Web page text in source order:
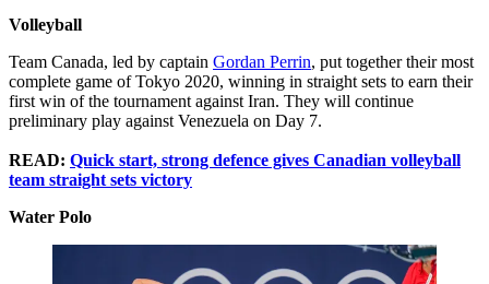
Volleyball
Team Canada, led by captain Gordan Perrin, put together their most
complete game of Tokyo 2020, winning in straight sets to earn their
first win of the tournament against Iran. They will continue
preliminary play against Venezuela on Day 7.
READ: Quick start, strong defence gives Canadian volleyball
team straight sets victory
Water Polo